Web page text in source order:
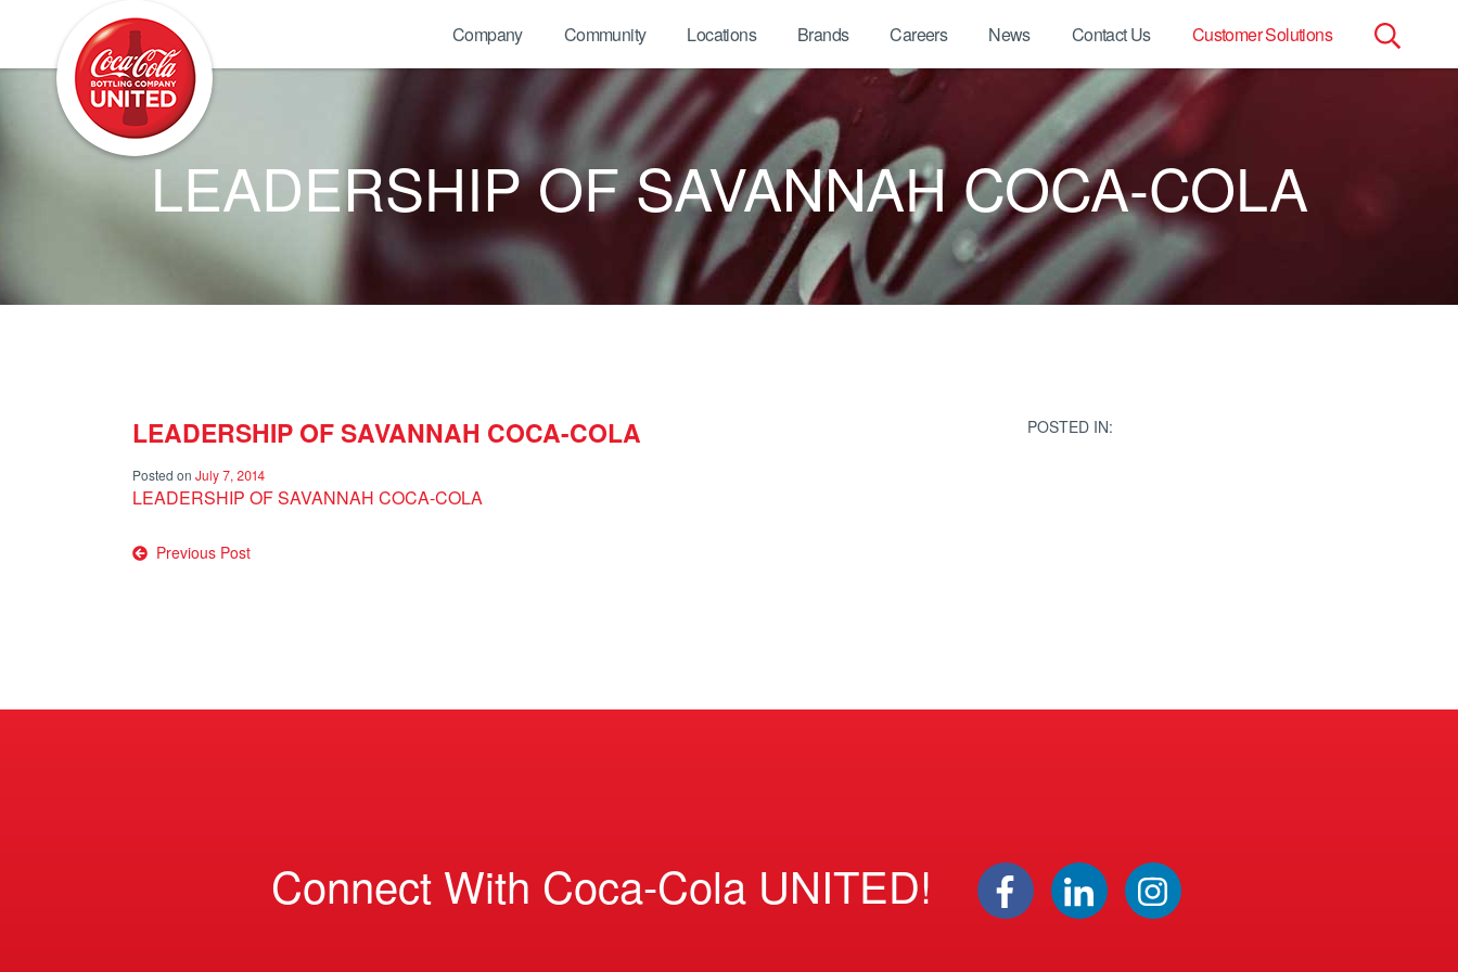
Search
Company Community Locations Brands Careers News Contact Us Customer Solutions
LEADERSHIP OF SAVANNAH COCA-COLA
LEADERSHIP OF SAVANNAH COCA-COLA
Posted on July 7, 2014
LEADERSHIP OF SAVANNAH COCA-COLA
Post
Previous Post
POSTED IN:
Connect With Coca-Cola UNITED!